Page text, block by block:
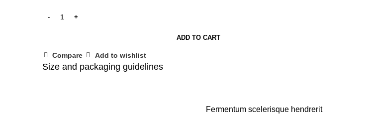
ADD TO CART
Compare Add to wishlist
Size and packaging guidelines
Fermentum scelerisque hendrerit